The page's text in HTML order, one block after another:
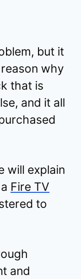
but it
why
that is
and it all
will explain
Fire TV
to
and